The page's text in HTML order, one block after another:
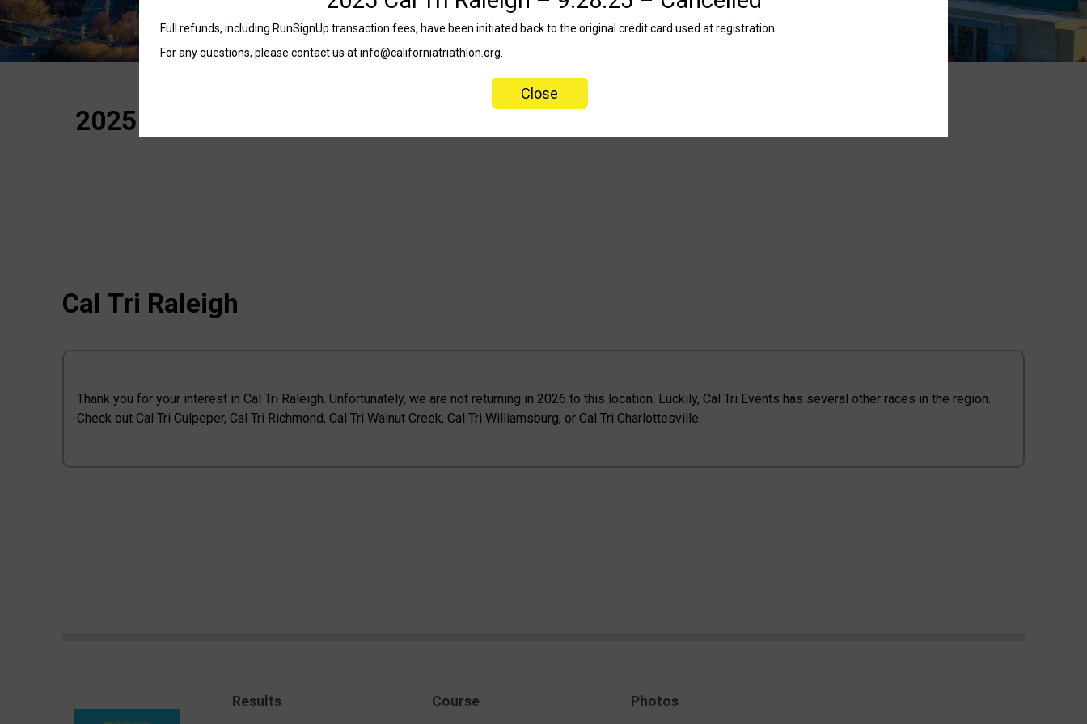
2025 Cal Tri Raleigh – 9.28.25 – Cancelled
Cal Tri Raleigh
Thank you for your interest in Cal Tri Raleigh. Unfortunately, we are not returning in 2026 to this location. Luckily, Cal Tri Events has several other races in the region.
Check out Cal Tri Culpeper, Cal Tri Richmond, Cal Tri Walnut Creek, Cal Tri Williamsburg, or Cal Tri Charlottesville.
Results Course Photos
Full refunds, including RunSignUp transaction fees, have been initiated back to the original credit card used at registration.
For any questions, please contact us at info@californiatriathlon.org.
Close